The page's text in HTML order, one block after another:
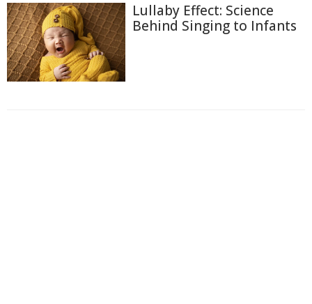
Lullaby Effect: Science
Behind Singing to Infants